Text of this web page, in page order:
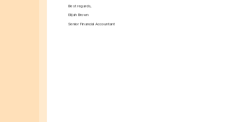
Best regards,
Elijah Brown
Senior Financial Accountant